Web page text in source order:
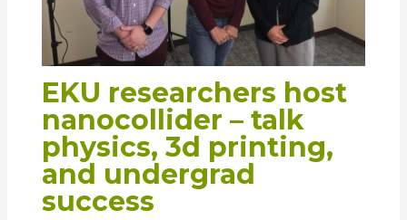
EKU researchers host
nanocollider – talk
physics, 3d printing,
and undergrad
success